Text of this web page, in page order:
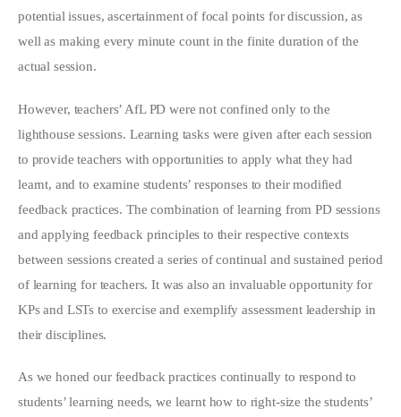
potential issues, ascertainment of focal points for discussion, as
well as making every minute count in the finite duration of the
actual session.
However, teachers’ AfL PD were not confined only to the
lighthouse sessions. Learning tasks were given after each session
to provide teachers with opportunities to apply what they had
learnt, and to examine students’ responses to their modified
feedback practices. The combination of learning from PD sessions
and applying feedback principles to their respective contexts
between sessions created a series of continual and sustained period
of learning for teachers. It was also an invaluable opportunity for
KPs and LSTs to exercise and exemplify assessment leadership in
their disciplines.
As we honed our feedback practices continually to respond to
students’ learning needs, we learnt how to right-size the students’